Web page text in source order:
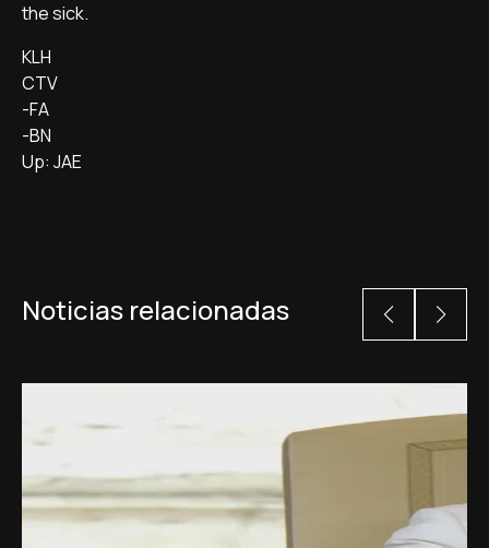
the sick.
KLH
CTV
-FA
-BN
Up: JAE
Noticias relacionadas